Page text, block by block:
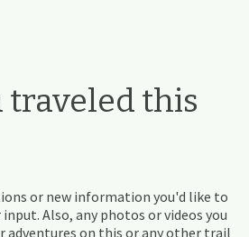
traveled this
or new information you'd like to
input. Also, any photos or videos you
adventures on this or any other trail